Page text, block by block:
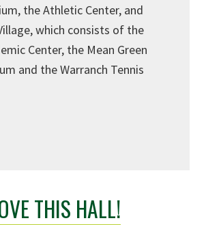
the Athletic Center, and
which consists of the
Center, the Mean Green
and the Warranch Tennis
THIS HALL!